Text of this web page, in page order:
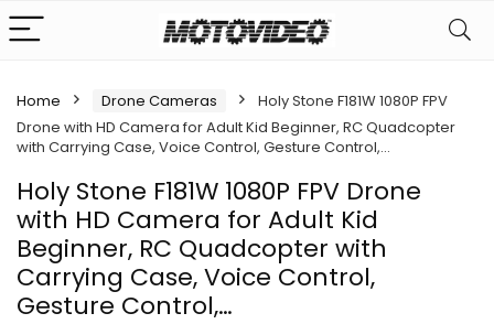
Home Drone Cameras
Holy Stone F181W 1080P FPV
Drone with HD Camera for Adult Kid Beginner, RC Quadcopter
with Carrying Case, Voice Control, Gesture Control,…
Holy Stone F181W 1080P FPV Drone
with HD Camera for Adult Kid
Beginner, RC Quadcopter with
Carrying Case, Voice Control,
Gesture Control,…